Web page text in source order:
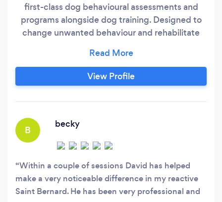
first-class dog behavioural assessments and
programs alongside dog training. Designed to
change unwanted behaviour and rehabilitate
services throughout Tyne and Wear,
Northumberland and the N.East. . Our approach
is completely humane, scientifically proven,
View Profile
B
becky
Within a couple of sessions David has helped
make a very noticeable difference in my reactive
Saint Bernard. He has been very professional and